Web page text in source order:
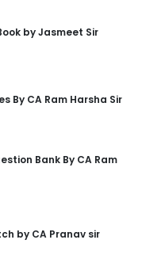
by Jasmeet Sir
By CA Ram Harsha Sir
Bank By CA Ram
by CA Pranav sir